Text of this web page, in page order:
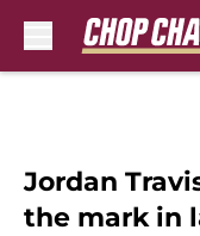
Jordan
the mark in